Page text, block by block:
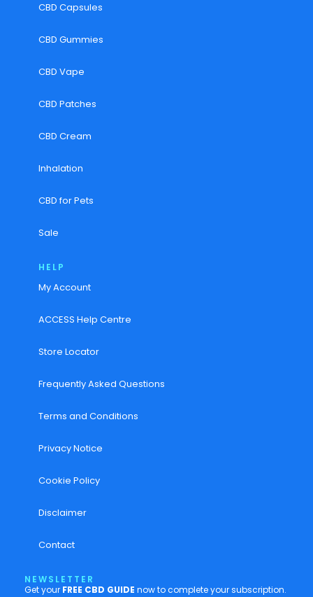
CBD Capsules
CBD Gummies
CBD Vape
CBD Patches
CBD Cream
Inhalation
CBD for Pets
Sale
HELP
My Account
ACCESS Help Centre
Store Locator
Frequently Asked Questions
Terms and Conditions
Privacy Notice
Cookie Policy
Disclaimer
Contact
NEWSLETTER
Get your FREE CBD GUIDE now to complete your subscription.